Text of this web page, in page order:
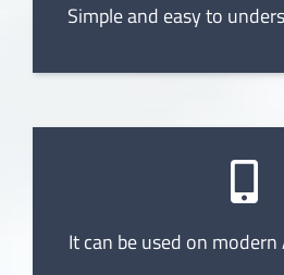
Simple and easy to
It can be used on